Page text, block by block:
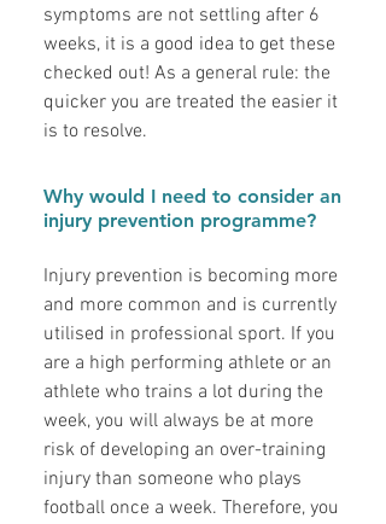
symptoms are not settling after 6
weeks, it is a good idea to get these
checked out! As a general rule: the
quicker you are treated the easier it
is to resolve.
Why would I need to consider an
injury prevention programme?
Injury prevention is becoming more
and more common and is currently
utilised in professional sport. If you
are a high performing athlete or an
athlete who trains a lot during the
week, you will always be at more
risk of developing an over-training
injury than someone who plays
football once a week. Therefore, you